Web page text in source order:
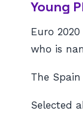
Young
Euro
who is
The
Selected